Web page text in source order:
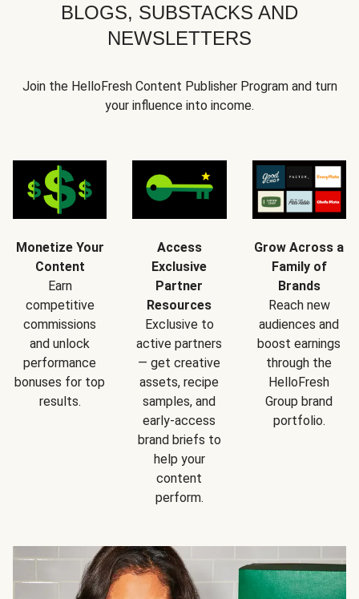
BLOGS, SUBSTACKS AND
NEWSLETTERS
Join the HelloFresh Content Publisher Program and turn
your influence into income.
Monetize Your
Content
Earn
competitive
commissions
and unlock
performance
bonuses for top
results.
Access
Exclusive
Partner
Resources
Exclusive to
active partners
— get creative
assets, recipe
samples, and
early-access
brand briefs to
help your
content
perform.
Grow Across a
Family of
Brands
Reach new
audiences and
boost earnings
through the
HelloFresh
Group brand
portfolio.